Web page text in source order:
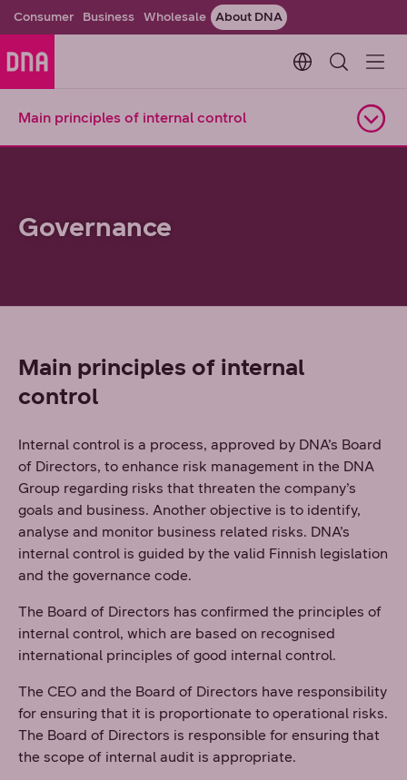
Consumer Business Wholesale About DNA
Change
Main principles of internal control
Governance
Main principles of internal
control
Internal control is a process, approved by DNA’s Board
of Directors, to enhance risk management in the DNA
Group regarding risks that threaten the company’s
goals and business. Another objective is to identify,
analyse and monitor business related risks. DNA’s
internal control is guided by the valid Finnish legislation
and the governance code.
The Board of Directors has confirmed the principles of
internal control, which are based on recognised
international principles of good internal control.
The CEO and the Board of Directors have responsibility
for ensuring that it is proportionate to operational risks.
The Board of Directors is responsible for ensuring that
the scope of internal audit is appropriate.